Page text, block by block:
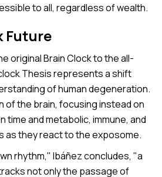
to all, regardless of wealth.
Future
original Brain Clock to the all-
Thesis represents a shift
of human degeneration.
of the brain, focusing instead on
time and metabolic, immune, and
as they react to the exposome.
rhythm," Ibáñez concludes, "a
not only the passage of